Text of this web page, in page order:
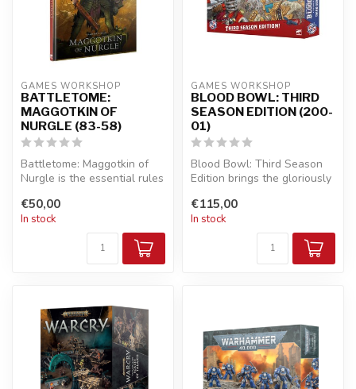
GAMES WORKSHOP
BATTLETOME:
MAGGOTKIN OF
NURGLE (83-58)
Battletome: Maggotkin of
Nurgle is the essential rules
A...
€50,00
In stock
GAMES WORKSHOP
BLOOD BOWL: THIRD
SEASON EDITION (200-
01)
Blood Bowl: Third Season
Edition brings the gloriously
€115,00
In stock